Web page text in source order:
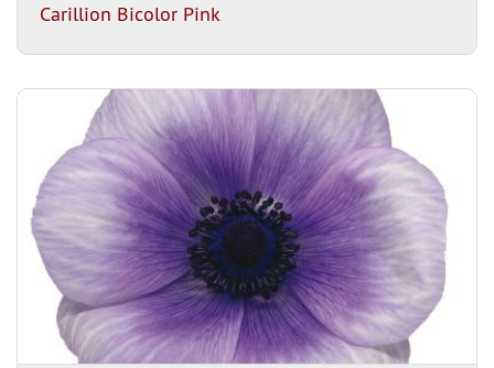
Carillion Bicolor Pink